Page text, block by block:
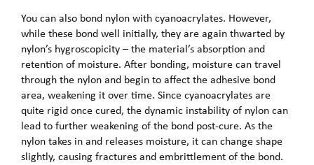
You can also bond nylon with cyanoacrylates. However,
while these bond well initially, they are again thwarted by
nylon’s hygroscopicity – the material’s absorption and
retention of moisture. After bonding, moisture can travel
through the nylon and begin to affect the adhesive bond
area, weakening it over time. Since cyanoacrylates are
quite rigid once cured, the dynamic instability of nylon can
lead to further weakening of the bond post-cure. As the
nylon takes in and releases moisture, it can change shape
slightly, causing fractures and embrittlement of the bond.